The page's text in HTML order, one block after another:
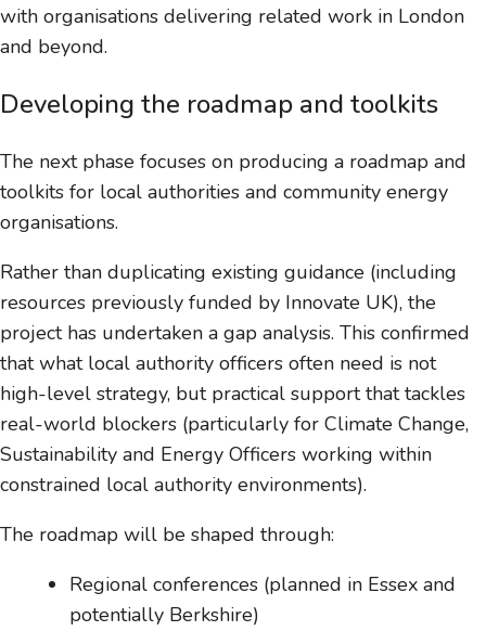
with organisations delivering related work in London
and beyond.
Developing the roadmap and toolkits
The next phase focuses on producing a roadmap and
toolkits for local authorities and community energy
organisations.
Rather than duplicating existing guidance (including
resources previously funded by Innovate UK), the
project has undertaken a gap analysis. This confirmed
that what local authority officers often need is not
high-level strategy, but practical support that tackles
real-world blockers (particularly for Climate Change,
Sustainability and Energy Officers working within
constrained local authority environments).
The roadmap will be shaped through:
Regional conferences (planned in Essex and
potentially Berkshire)